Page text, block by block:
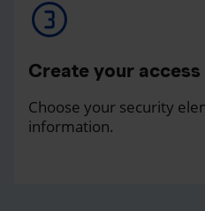
Create your access
Choose your security
information.